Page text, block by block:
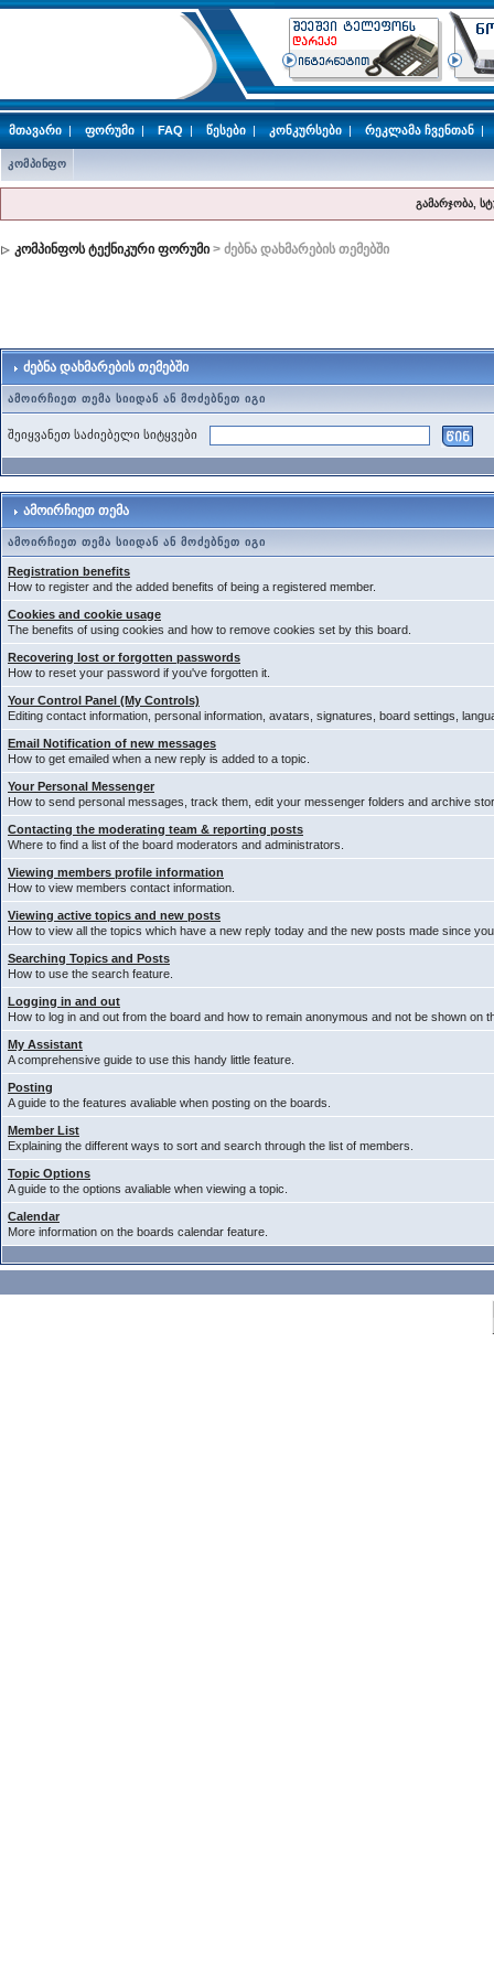
მთავარი| ფორუმი| FAQ| წესები| კონკურსები| რეკლამა ჩვენთან|
კომპინფო
გამარჯობა,
კომპინფოს ტექნიკური ფორუმი > ძებნა დახმარების თემებში
ძებნა დახმარების თემებში
ამოირჩიეთ თემა სიიდან ან მოძებნეთ იგი
შეიყვანეთ საძიებელი სიტყვები
ამოირჩიეთ თემა
ამოირჩიეთ თემა სიიდან ან მოძებნეთ იგი
Registration benefits
How to register and the added benefits of being a registered member.
Cookies and cookie usage
The benefits of using cookies and how to remove cookies set by this board.
Recovering lost or forgotten passwords
How to reset your password if you've forgotten it.
Your Control Panel (My Controls)
Editing contact information, personal information, avatars, signatures, board settings,
Email Notification of new messages
How to get emailed when a new reply is added to a topic.
Your Personal Messenger
How to send personal messages, track them, edit your messenger folders and archive
Contacting the moderating team & reporting posts
Where to find a list of the board moderators and administrators.
Viewing members profile information
How to view members contact information.
Viewing active topics and new posts
How to view all the topics which have a new reply today and the new posts made since
Searching Topics and Posts
How to use the search feature.
Logging in and out
How to log in and out from the board and how to remain anonymous and not be shown on
My Assistant
A comprehensive guide to use this handy little feature.
Posting
A guide to the features avaliable when posting on the boards.
Member List
Explaining the different ways to sort and search through the list of members.
Topic Options
A guide to the options avaliable when viewing a topic.
Calendar
More information on the boards calendar feature.